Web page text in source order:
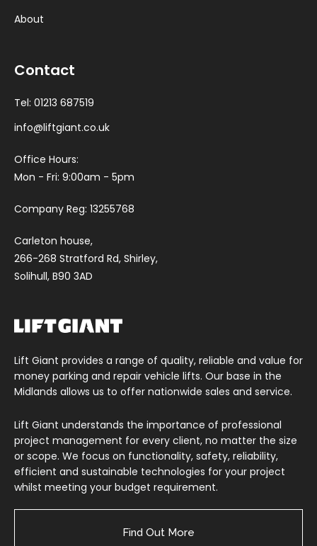
About
Contact
Tel: 01213 687519
info@liftgiant.co.uk
Office Hours:
Mon - Fri: 9:00am - 5pm
Company Reg: 13255768
Carleton house,
266-268 Stratford Rd, Shirley,
Solihull, B90 3AD
Lift Giant provides a range of quality, reliable and value for
money parking and repair vehicle lifts. Our base in the
Midlands allows us to offer nationwide sales and service.
Lift Giant understands the importance of professional
project management for every client, no matter the size
or scope. We focus on functionality, safety, reliability,
efficient and sustainable technologies for your project
whilst meeting your budget requirement.
Find Out More